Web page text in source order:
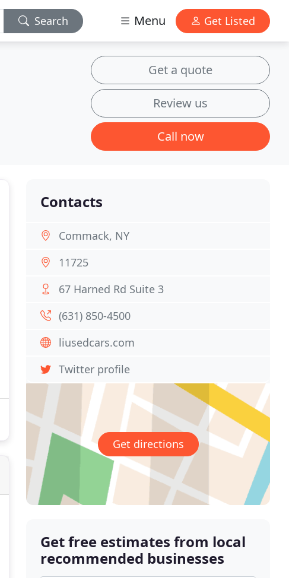
Search Menu Get Listed
Get a quote
Review us
Call now
Contacts
Commack, NY
11725
67 Harned Rd Suite 3
(631) 850-4500
liusedcars.com
Twitter profile
Get directions
Get free estimates from local
recommended businesses